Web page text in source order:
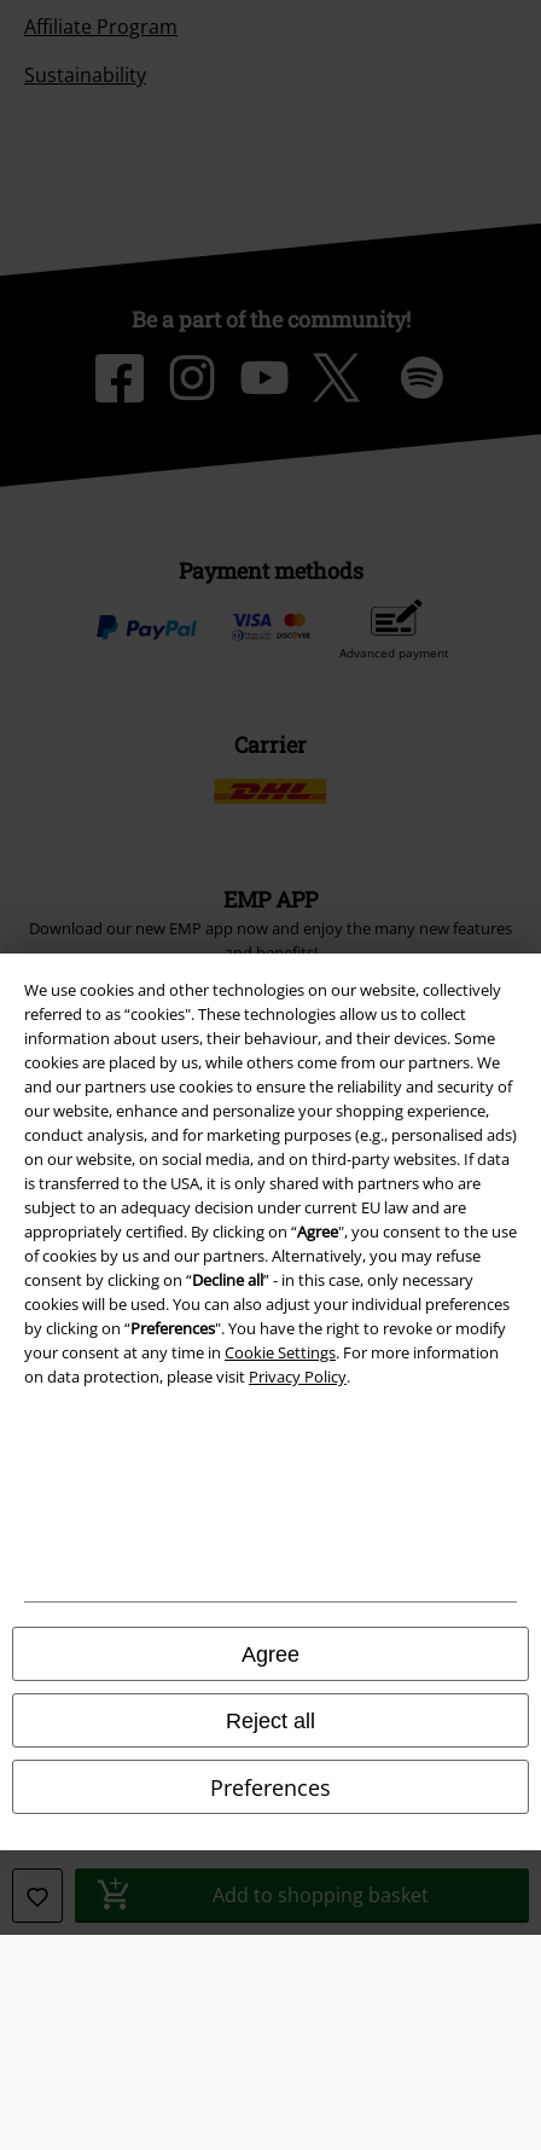
We use cookies and other technologies on our website, collectively
referred to as “cookies". These technologies allow us to collect
information about users, their behaviour, and their devices. Some
cookies are placed by us, while others come from our partners. We
and our partners use cookies to ensure the reliability and security of
our website, enhance and personalize your shopping experience,
conduct analysis, and for marketing purposes (e.g., personalised ads)
on our website, on social media, and on third-party websites. If data
is transferred to the USA, it is only shared with partners who are
subject to an adequacy decision under current EU law and are
appropriately certified. By clicking on “Agree", you consent to the use
of cookies by us and our partners. Alternatively, you may refuse
consent by clicking on “Decline all” - in this case, only necessary
cookies will be used. You can also adjust your individual preferences
by clicking on “Preferences". You have the right to revoke or modify
your consent at any time in Cookie Settings. For more information
on data protection, please visit Privacy Policy.
Agree
Reject all
Preferences
Add to shopping basket
Affiliate Program
Sustainability
Be a part of the community!
Payment methods
Advanced payment
Carrier
EMP APP
Download our new EMP app now and enjoy the many new features
and benefits!
A Warner Music Group Company
Privacy Policy
Waste Disposal and Environmental Protection
Information on accessibility
Confirm withdrawal
All prices include VAT. and excludedelivery fees